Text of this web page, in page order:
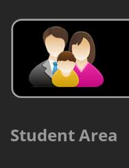
Student Area